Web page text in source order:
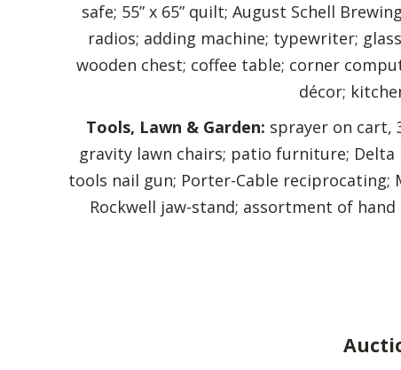
safe; 55” x 65” quilt; August Schell
radios; adding machine; typewriter;
wooden chest; coffee table; corner
décor;
Tools, Lawn & Garden: sprayer on cart,
gravity lawn chairs; patio furniture; Delta
tools nail gun; Porter-Cable reciprocating;
Rockwell jaw-stand; assortment of